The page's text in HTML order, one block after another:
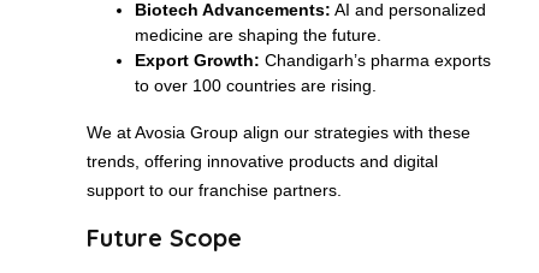
Biotech Advancements: AI and personalized
medicine are shaping the future.
Export Growth: Chandigarh’s pharma exports
to over 100 countries are rising.
We at Avosia Group align our strategies with these
trends, offering innovative products and digital
support to our franchise partners.
Future Scope